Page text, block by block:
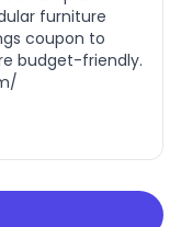
furniture
coupon to
budget-friendly.